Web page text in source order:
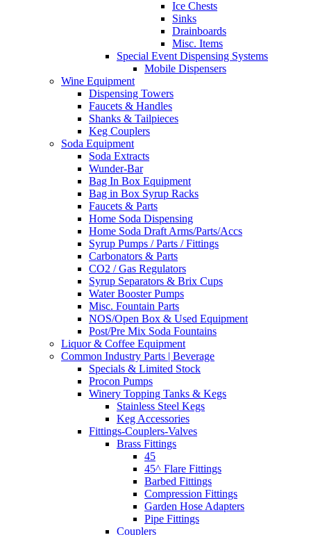
Ice Chests
Sinks
Drainboards
Misc. Items
Special Event Dispensing Systems
Mobile Dispensers
Wine Equipment
Dispensing Towers
Faucets & Handles
Shanks & Tailpieces
Keg Couplers
Soda Equipment
Soda Extracts
Wunder-Bar
Bag In Box Equipment
Bag in Box Syrup Racks
Faucets & Parts
Home Soda Dispensing
Home Soda Draft Arms/Parts/Accs
Syrup Pumps / Parts / Fittings
Carbonators & Parts
CO2 / Gas Regulators
Syrup Separators & Brix Cups
Water Booster Pumps
Misc. Fountain Parts
NOS/Open Box & Used Equipment
Post/Pre Mix Soda Fountains
Liquor & Coffee Equipment
Common Industry Parts | Beverage
Specials & Limited Stock
Procon Pumps
Winery Topping Tanks & Kegs
Stainless Steel Kegs
Keg Accessories
Fittings-Couplers-Valves
Brass Fittings
45
45^ Flare Fittings
Barbed Fittings
Compression Fittings
Garden Hose Adapters
Pipe Fittings
Couplers